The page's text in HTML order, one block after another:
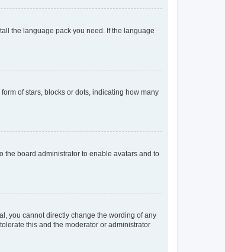
the language pack you need. If the language
of stars, blocks or dots, indicating how many
the board administrator to enable avatars and to
you cannot directly change the wording of any
this and the moderator or administrator